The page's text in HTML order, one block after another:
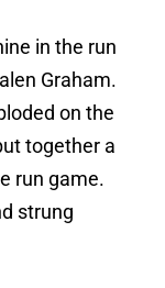
in the run
Graham.
on the
together a
run game.
strung